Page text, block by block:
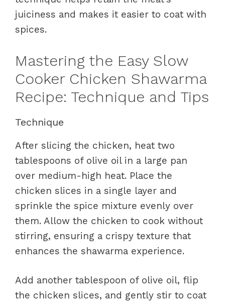
juiciness and makes it easier to coat with
spices.
Mastering the Easy Slow
Cooker Chicken Shawarma
Recipe: Technique and Tips
Technique
After slicing the chicken, heat two
tablespoons of olive oil in a large pan
over medium-high heat. Place the
chicken slices in a single layer and
sprinkle the spice mixture evenly over
them. Allow the chicken to cook without
stirring, ensuring a crispy texture that
enhances the shawarma experience.
Add another tablespoon of olive oil, flip
the chicken slices, and gently stir to coat